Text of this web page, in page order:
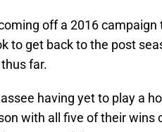
off a 2016
to get back to the post
far.
having yet to play a
with all five of their wins